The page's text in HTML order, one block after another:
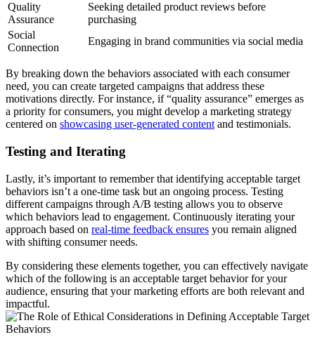
Quality
Assurance
Seeking detailed product reviews before
purchasing
Social
Connection
Engaging in brand communities via social media
By breaking down the behaviors associated with each consumer
need, you can create targeted campaigns that address these
motivations directly. For instance, if “quality assurance” emerges as
a priority for consumers, you might develop a marketing strategy
centered on showcasing user-generated content and testimonials.
Testing and Iterating
Lastly, it’s important to remember that identifying acceptable target
behaviors isn’t a one-time task but an ongoing process. Testing
different campaigns through A/B testing allows you to observe
which behaviors lead to engagement. Continuously iterating your
approach based on real-time feedback ensures you remain aligned
with shifting consumer needs.
By considering these elements together, you can effectively navigate
which of the following is an acceptable target behavior for your
audience, ensuring that your marketing efforts are both relevant and
impactful.